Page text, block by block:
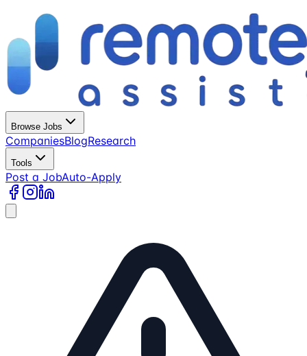
Browse Jobs
CompaniesBlogResearch
Tools
Post a JobAuto-Apply